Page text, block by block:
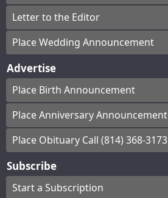
Letter to the Editor
Place Wedding Announcement
Advertise
Place Birth Announcement
Place Anniversary Announcement
Place Obituary Call (814) 368-3173
Subscribe
Start a Subscription